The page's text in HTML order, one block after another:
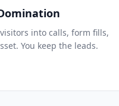
into calls, form fills,
You keep the leads.